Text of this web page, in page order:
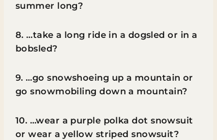
summer long?
8. …take a long ride in a dogsled or in a
bobsled?
9. …go snowshoeing up a mountain or
go snowmobiling down a mountain?
10. …wear a purple polka dot snowsuit
or wear a yellow striped snowsuit?